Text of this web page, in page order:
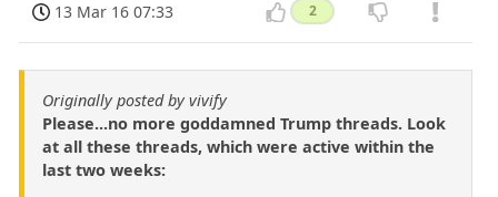
13 Mar 16 07:33 2
Originally posted by vivify
Please...no more goddamned Trump threads. Look
at all these threads, which were active within the
last two weeks: